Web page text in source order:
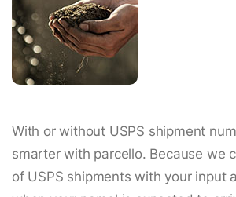
With or without USPS shipment
smarter with parcello. Because we
of USPS shipments with your input